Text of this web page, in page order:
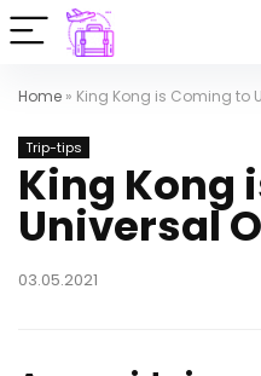
Home » King Kong is Coming to
Trip-tips
King Kong
Universal
03.05.2021